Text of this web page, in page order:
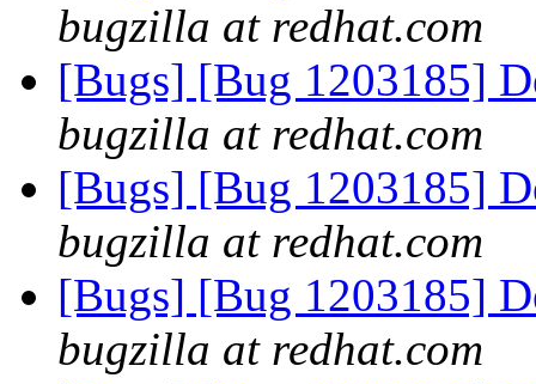
bugzilla at redhat.com
[Bugs] [Bug 1203185]
bugzilla at redhat.com
[Bugs] [Bug 1203185]
bugzilla at redhat.com
[Bugs] [Bug 1203185]
bugzilla at redhat.com